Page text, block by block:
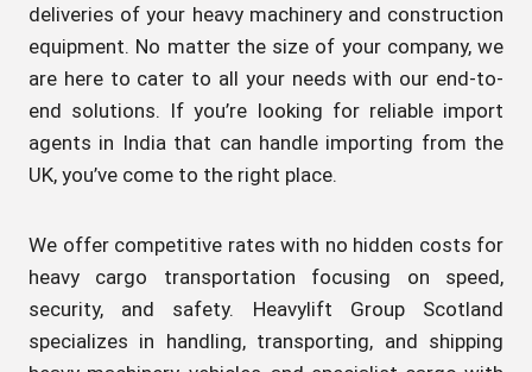
deliveries of your heavy machinery and construction
equipment. No matter the size of your company, we
are here to cater to all your needs with our end-to-
end solutions. If you’re looking for reliable import
agents in India that can handle importing from the
UK, you’ve come to the right place.
We offer competitive rates with no hidden costs for
heavy cargo transportation focusing on speed,
security, and safety. Heavylift Group Scotland
specializes in handling, transporting, and shipping